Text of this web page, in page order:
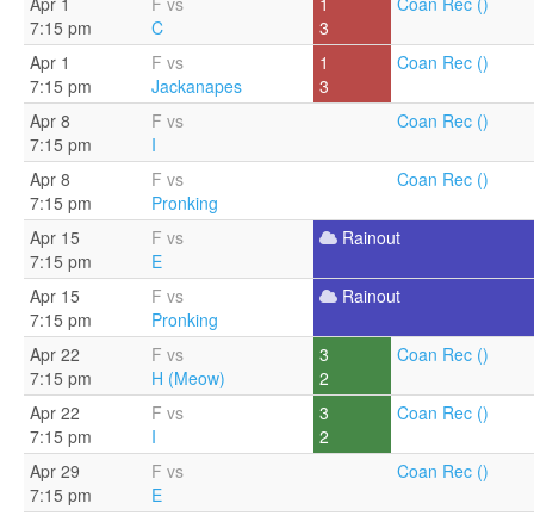
7:15 pm
C
3
Apr 1
7:15 pm
F vs
Jackanapes
1
3
Coan Rec ()
Apr 8
7:15 pm
F vs
I
Coan Rec ()
Apr 8
7:15 pm
F vs
Pronking
Coan Rec ()
Apr 15
7:15 pm
F vs
E
Rainout
Apr 15
7:15 pm
F vs
Pronking
Rainout
Apr 22
7:15 pm
F vs
H (Meow)
3
2
Coan Rec ()
Apr 22
7:15 pm
F vs
I
3
2
Coan Rec ()
Apr 29
7:15 pm
F vs
E
Coan Rec ()